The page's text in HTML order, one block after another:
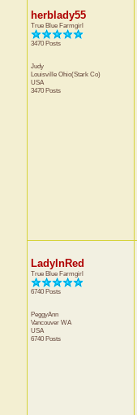
herblady55
True Blue Farmgirl
3470 Posts
Judy
Louisville Ohio(Stark Co)
USA
3470 Posts
LadyInRed
True Blue Farmgirl
6740 Posts
PeggyAnn
Vancouver WA
USA
6740 Posts